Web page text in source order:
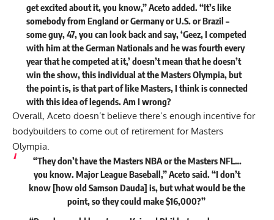
get excited about it, you know,” Aceto added. “It’s like
somebody from England or Germany or U.S. or Brazil –
some guy, 47, you can look back and say, ‘Geez, I competed
with him at the German Nationals and he was fourth every
year that he competed at it,’ doesn’t mean that he doesn’t
win the show, this individual at the Masters Olympia, but
the point is, is that part of like Masters,I think is connected
with this idea of legends. Am I wrong?
Overall, Aceto doesn’t believe there’s enough incentive for
bodybuilders to come out of retirement for Masters
Olympia.
“They don’t have the Masters NBA or the Masters NFL…
you know. Major League Baseball,” Aceto said. “I don’t
know [how old Samson Dauda] is, but what would be the
point, so they could make $16,000?”